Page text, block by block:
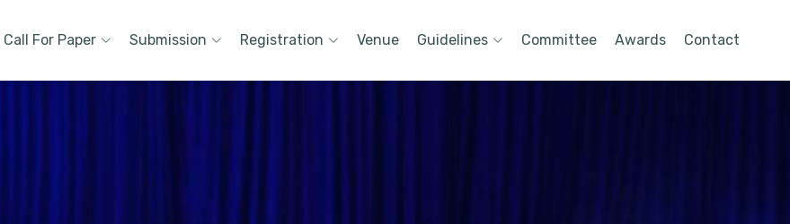
Call For Paper Submission Registration Venue Guidelines Committee Awards Contact